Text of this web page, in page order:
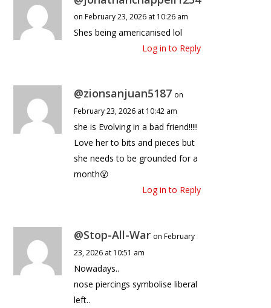
on February 23, 2026 at 10:26 am
Shes being americanised lol
Log in to Reply
@zionsanjuan5187 on
February 23, 2026 at 10:42 am
she is Evolving in a bad friend!!!!!
Love her to bits and pieces but
she needs to be grounded for a
month😮
Log in to Reply
@Stop-All-War on February
23, 2026 at 10:51 am
Nowadays..
nose piercings symbolise liberal
left..